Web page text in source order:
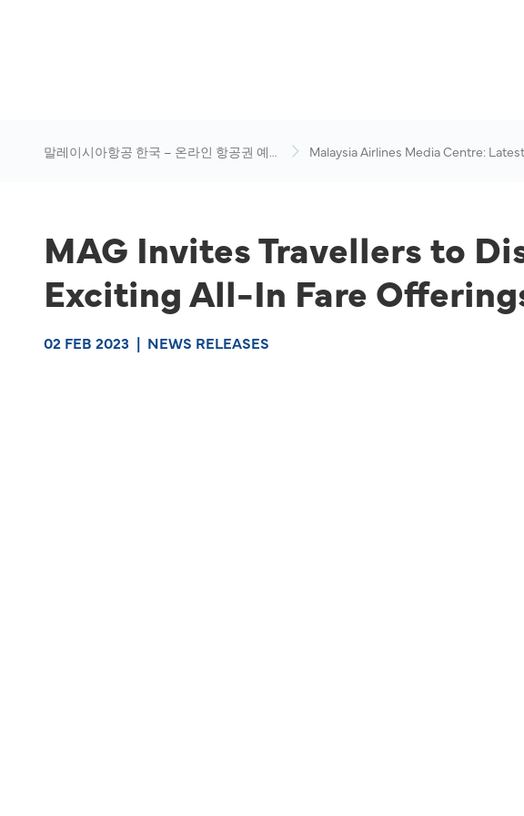
말레이시아항공 한국 – 온라인 항공권 예
Malaysia Airlines Media Centre: Latest
MAG Invites Travellers to
Exciting All-In Fare
02 FEB 2023 | NEWS RELEASES